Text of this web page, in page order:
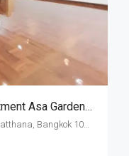
RENT: 4 Bed Pet Friendly Apartment Asa Garden · Phrom Phong BTS Station